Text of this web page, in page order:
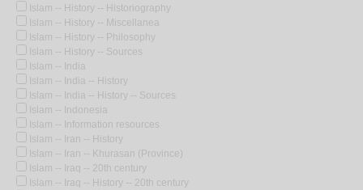
Islam -- History -- Historiography
Islam -- History -- Miscellanea
Islam -- History -- Philosophy
Islam -- History -- Sources
Islam -- India
Islam -- India -- History
Islam -- India -- History -- Sources
Islam -- Indonesia
Islam -- Information resources
Islam -- Iran -- History
Islam -- Iran -- Khurasan (Province)
Islam -- Iraq -- 20th century
Islam -- Iraq -- History -- 20th century